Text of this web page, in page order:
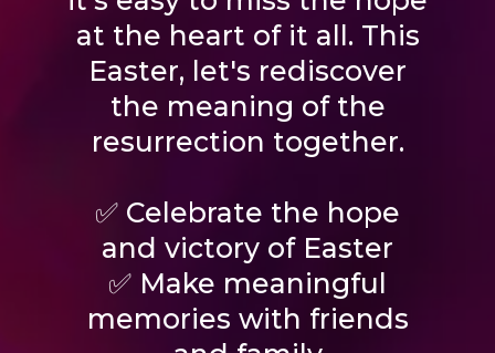
at the heart of it all. This
Easter, let's rediscover
the meaning of the
resurrection together.
✅ Celebrate the hope
and victory of Easter
✅ Make meaningful
memories with friends